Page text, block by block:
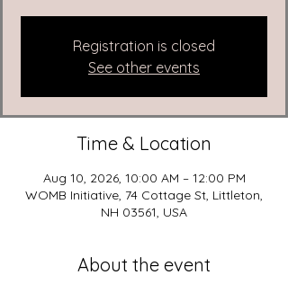
Registration is closed
See other events
Time & Location
Aug 10, 2026, 10:00 AM – 12:00 PM
WOMB Initiative, 74 Cottage St, Littleton,
NH 03561, USA
About the event